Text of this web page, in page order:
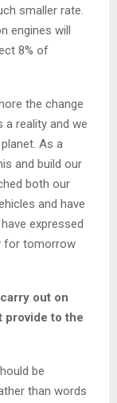
smaller rate.
engines will
8% of
the change
a reality and we
As a
and build our
both our
and have
expressed
for tomorrow
out on
provide to the
be
than words